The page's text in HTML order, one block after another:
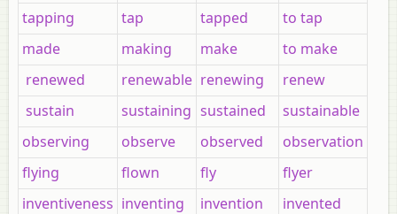
tapping
tap tapped
to tap
made
making make
to make
renewed
renewable renewing
renew
sustain
sustaining sustained
sustainable
observing
observe observed
observation
flying
flown fly
flyer
inventiveness inventing invention invented